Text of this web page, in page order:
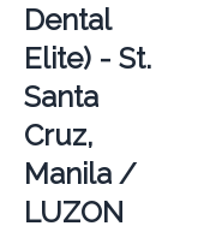
Dental
Elite) - St.
Santa
Cruz,
Manila /
LUZON